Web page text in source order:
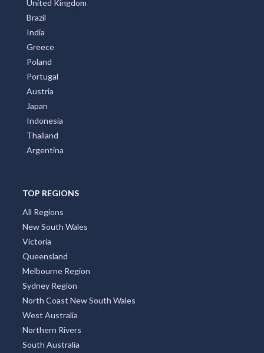
United Kingdom
Brazil
India
Greece
Poland
Portugal
Austria
Japan
Indonesia
Thailand
Argentina
TOP REGIONS
All Regions
New South Wales
Victoria
Queensland
Melbourne Region
Sydney Region
North Coast New South Wales
West Australia
Northern Rivers
South Australia